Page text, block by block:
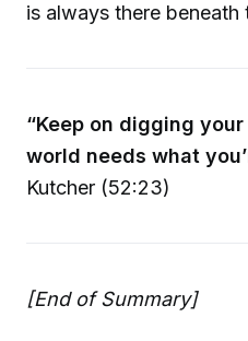
is always there beneath
“Keep on digging
world needs what
Kutcher (52:23)
[End of Summary]